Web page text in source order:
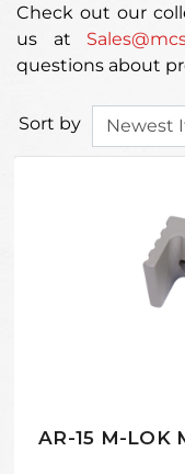
Check out our
us at
questions about
Sort by
AR-15 M-LOK